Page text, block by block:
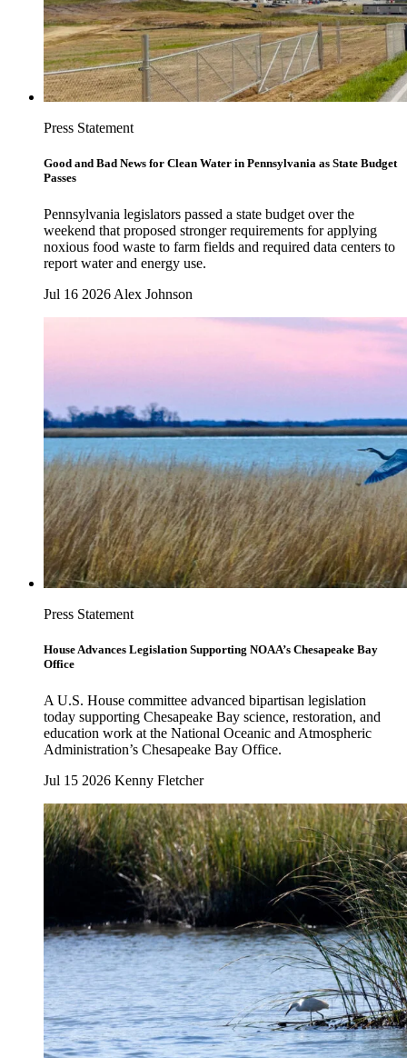
Press Statement
Good and Bad News for Clean Water in Pennsylvania as State Budget
Passes
Pennsylvania legislators passed a state budget over the
weekend that proposed stronger requirements for applying
noxious food waste to farm fields and required data centers to
report water and energy use.
Jul 16 2026 Alex Johnson
Press Statement
House Advances Legislation Supporting NOAA’s Chesapeake Bay
Office
A U.S. House committee advanced bipartisan legislation
today supporting Chesapeake Bay science, restoration, and
education work at the National Oceanic and Atmospheric
Administration’s Chesapeake Bay Office.
Jul 15 2026 Kenny Fletcher